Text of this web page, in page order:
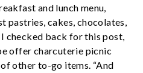
and lunch menu,
pastries, cakes, chocolates,
I checked back for this post,
offer charcuterie picnic
other to-go items. “And